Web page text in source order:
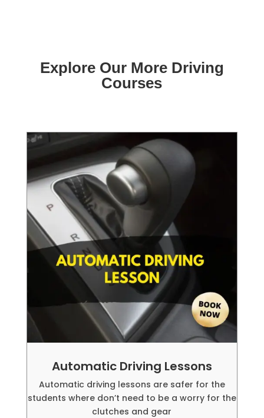
Explore Our More Driving
Courses
Automatic Driving Lessons
Automatic driving lessons are safer for the
students where don’t need to be a worry for the
clutches and gear